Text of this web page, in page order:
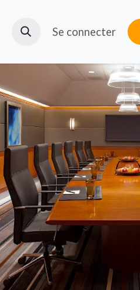
Page News About us
Se connecter